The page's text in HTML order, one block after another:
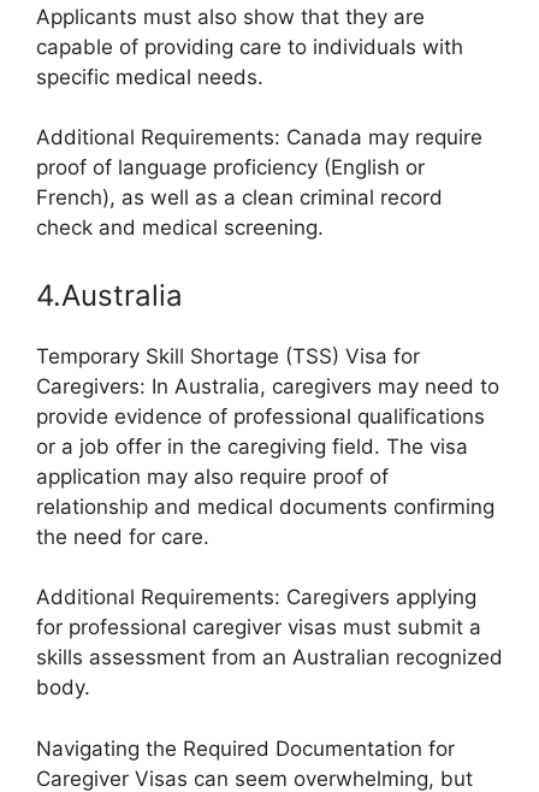
Applicants must also show that they are
capable of providing care to individuals with
specific medical needs.
Additional Requirements: Canada may require
proof of language proficiency (English or
French), as well as a clean criminal record
check and medical screening.
4.Australia
Temporary Skill Shortage (TSS) Visa for
Caregivers: In Australia, caregivers may need to
provide evidence of professional qualifications
or a job offer in the caregiving field. The visa
application may also require proof of
relationship and medical documents confirming
the need for care.
Additional Requirements: Caregivers applying
for professional caregiver visas must submit a
skills assessment from an Australian recognized
body.
Navigating the Required Documentation for
Caregiver Visas can seem overwhelming, but